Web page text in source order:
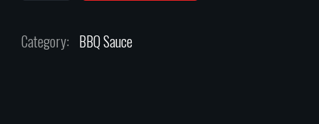
Category: BBQ Sauce